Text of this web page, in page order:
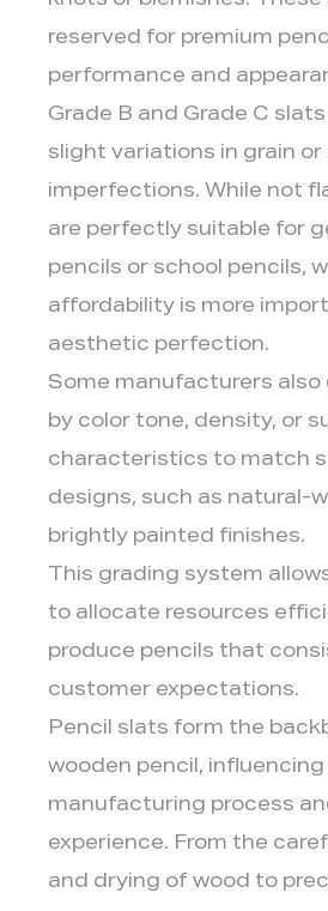
reserved for premium
performance and
Grade B and Grade C
slight variations in grain or
imperfections. While not
are perfectly suitable for
pencils or school pencils,
affordability is more
aesthetic perfection.
Some manufacturers also
by color tone, density, or
characteristics to match
designs, such as natural-
brightly painted finishes.
This grading system
to allocate resources
produce pencils that
customer expectations.
Pencil slats form the
wooden pencil,
manufacturing process
experience. From the
and drying of wood to